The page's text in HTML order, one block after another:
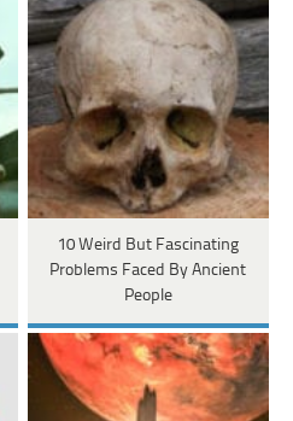
10 Weird But Fascinating
Problems Faced By Ancient
People